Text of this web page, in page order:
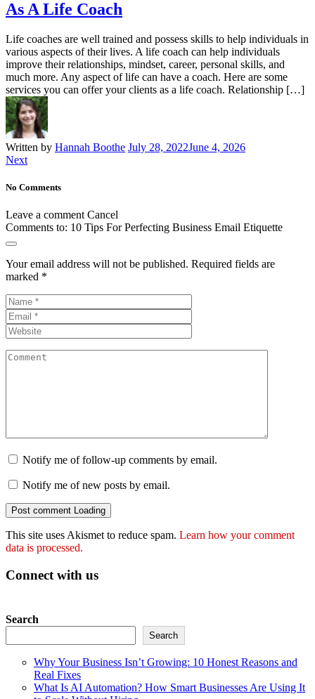
As A Life Coach
Life coaches are well trained and possess skills to help individuals in
various aspects of their lives. A life coach can help individuals
improve their relationships, mindset, career, personal skills, and
much more. Any aspect of life can have a coach. Here are some
services you can offer your clients as a life coach. Relationship […]
Written by Hannah Boothe July 28, 2022June 4, 2026
Next
No Comments
Leave a comment Cancel
Comments to: 10 Tips For Perfecting Business Email Etiquette
Your email address will not be published. Required fields are
marked *
Notify me of follow-up comments by email.
Notify me of new posts by email.
Post comment Loading
This site uses Akismet to reduce spam. Learn how your comment
data is processed.
Connect with us
Search
Search
Why Your Business Isn’t Growing: 10 Honest Reasons and
Real Fixes
What Is AI Automation? How Smart Businesses Are Using It